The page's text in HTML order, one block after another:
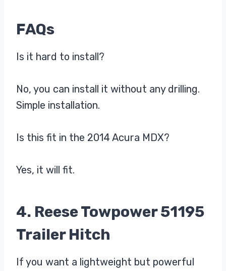
FAQs
Is it hard to install?
No, you can install it without any drilling.
Simple installation.
Is this fit in the 2014 Acura MDX?
Yes, it will fit.
4. Reese Towpower 51195
Trailer Hitch
If you want a lightweight but powerful